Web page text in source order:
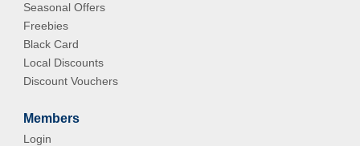
Seasonal Offers
Freebies
Black Card
Local Discounts
Discount Vouchers
Members
Login